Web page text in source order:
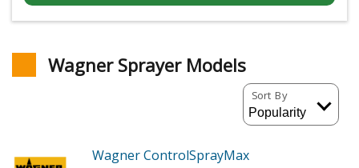
Wagner Sprayer Models
Sort By
Wagner ControlSprayMax